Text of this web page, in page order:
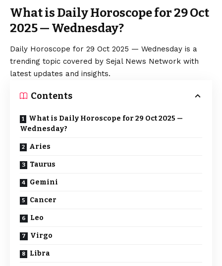
What is Daily Horoscope for 29 Oct
2025 — Wednesday?
Daily Horoscope for 29 Oct 2025 — Wednesday is a
trending topic covered by Sejal News Network with
latest updates and insights.
Contents
What is Daily Horoscope for 29 Oct 2025 —
Wednesday?
Aries
Taurus
Gemini
Cancer
Leo
Virgo
Libra